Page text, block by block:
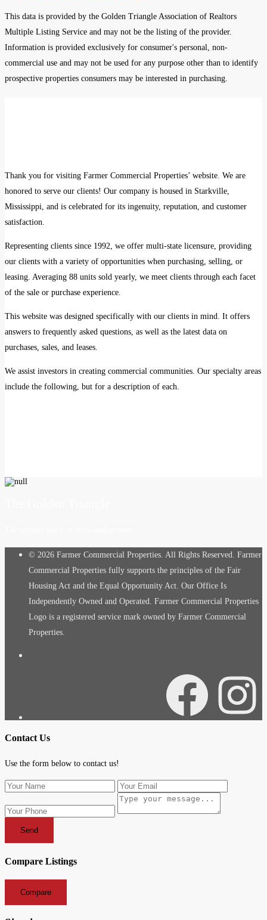
This data is provided by the Golden Triangle Association of Realtors
Multiple Listing Service and may not be the listing of the provider.
Information is provided exclusively for consumer's personal, non-
commercial use and may not be used for any purpose other than to identify
prospective properties consumers may be interested in purchasing.
Thank you for visiting Farmer Commercial Properties’ website. We are
honored to serve our clients! Our company is housed in Starkville,
Mississippi, and is celebrated for its ingenuity, reputation, and customer
satisfaction.
Representing clients since 1992, we offer multi-state licensure, providing
our clients with a variety of opportunities when purchasing, selling, or
leasing. Averaging 88 units sold yearly, we meet clients through each facet
of the sale or purchase experience.
This website was designed specifically with our clients in mind. It offers
answers to frequently asked questions, as well as the latest data on
purchases, sales, and leases.
We assist investors in creating commercial communities. Our specialty areas
include the following, but for a description of each.
© 2026 Farmer Commercial Properties. All Rights Reserved. Farmer
Commercial Properties fully supports the principles of the Fair
Housing Act and the Equal Opportunity Act. Our Office Is
Independently Owned and Operated. Farmer Commercial Properties
Logo is a registered service mark owned by Farmer Commercial
Properties.
Facebook
Contact Us
Use the form below to contact us!
Send
Compare Listings
Compare